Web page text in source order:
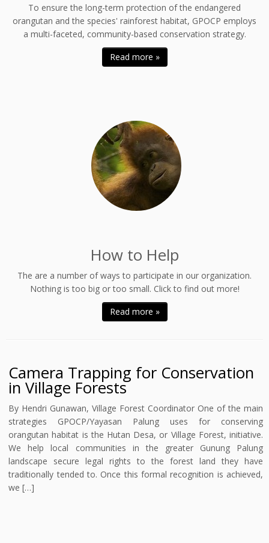
To ensure the long-term protection of the endangered
orangutan and the species' rainforest habitat, GPOCP employs
a multi-faceted, community-based conservation strategy.
Read more »
How to Help
The are a number of ways to participate in our organization.
Nothing is too big or too small. Click to find out more!
Read more »
Camera Trapping for Conservation
in Village Forests
By Hendri Gunawan, Village Forest Coordinator One of the main
strategies GPOCP/Yayasan Palung uses for conserving
orangutan habitat is the Hutan Desa, or Village Forest, initiative.
We help local communities in the greater Gunung Palung
landscape secure legal rights to the forest land they have
traditionally tended to. Once this formal recognition is achieved,
we […]